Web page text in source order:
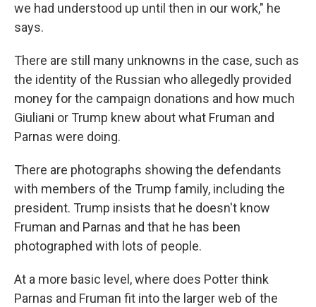
we had understood up until then in our work," he
says.
There are still many unknowns in the case, such as
the identity of the Russian who allegedly provided
money for the campaign donations and how much
Giuliani or Trump knew about what Fruman and
Parnas were doing.
There are photographs showing the defendants
with members of the Trump family, including the
president. Trump insists that he doesn't know
Fruman and Parnas and that he has been
photographed with lots of people.
At a more basic level, where does Potter think
Parnas and Fruman fit into the larger web of the